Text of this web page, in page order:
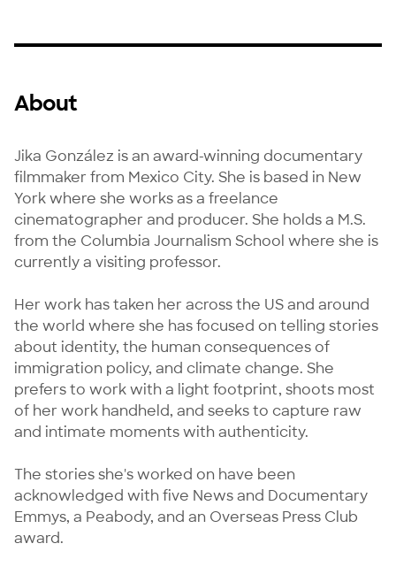
About
Jika González is an award-winning documentary
filmmaker from Mexico City. She is based in New
York where she works as a freelance
cinematographer and producer. She holds a M.S.
from the Columbia Journalism School where she is
currently a visiting professor.
Her work has taken her across the US and around
the world where she has focused on telling stories
about identity, the human consequences of
immigration policy, and climate change. She
prefers to work with a light footprint, shoots most
of her work handheld, and seeks to capture raw
and intimate moments with authenticity.
The stories she's worked on have been
acknowledged with five News and Documentary
Emmys, a Peabody, and an Overseas Press Club
award.